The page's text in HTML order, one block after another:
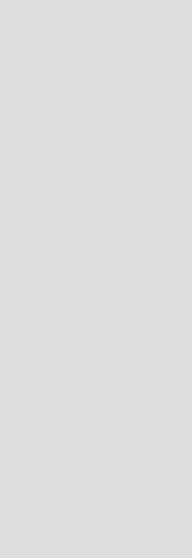
Smart Spa, Pink
Smart Spa,